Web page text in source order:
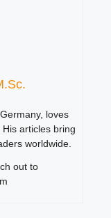
loves
articles bring
worldwide.
out to